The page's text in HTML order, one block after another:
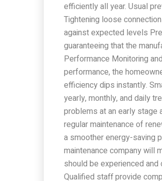
efficiently all year. Usual
Tightening loose
against expected levels
guaranteeing that the
Performance Monitoring
performance, the
efficiency dips instantly.
yearly, monthly, and daily
problems at an early stage
regular maintenance of
a smoother energy-saving
maintenance company will
should be experienced
Qualified staff provide